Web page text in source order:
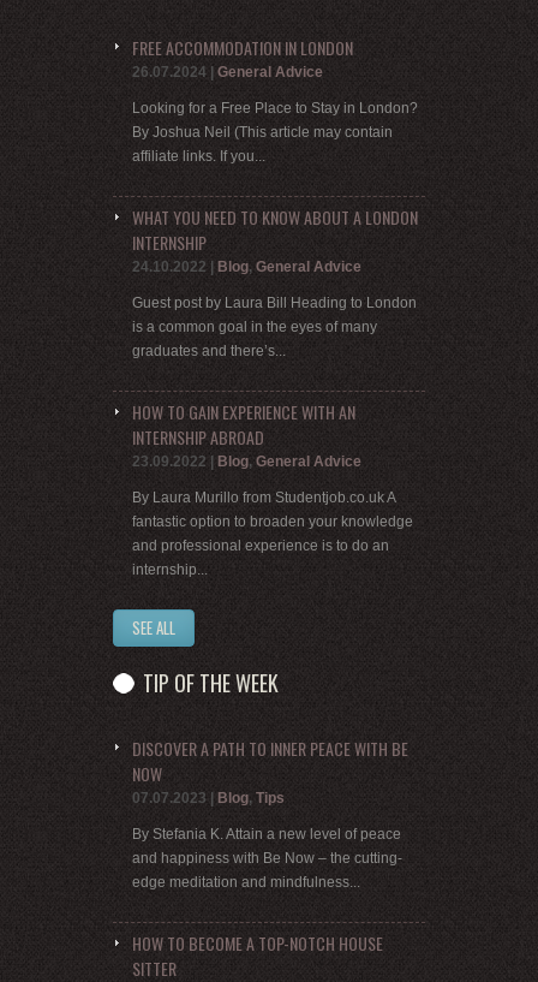
FREE ACCOMMODATION IN LONDON
26.07.2024 General Advice
Looking for a Free Place to Stay in London?
By Joshua Neil (This article may contain
affiliate links. If you...
WHAT YOU NEED TO KNOW ABOUT A LONDON
INTERNSHIP
24.10.2022 Blog, General Advice
Guest post by Laura Bill Heading to London
is a common goal in the eyes of many
graduates and there’s...
HOW TO GAIN EXPERIENCE WITH AN
INTERNSHIP ABROAD
23.09.2022 Blog, General Advice
By Laura Murillo from Studentjob.co.uk A
fantastic option to broaden your knowledge
and professional experience is to do an
internship...
SEE ALL
TIP OF THE WEEK
DISCOVER A PATH TO INNER PEACE WITH BE
NOW
07.07.2023 | Blog, Tips
By Stefania K. Attain a new level of peace
and happiness with Be Now – the cutting-
edge meditation and mindfulness...
HOW TO BECOME A TOP-NOTCH HOUSE
SITTER